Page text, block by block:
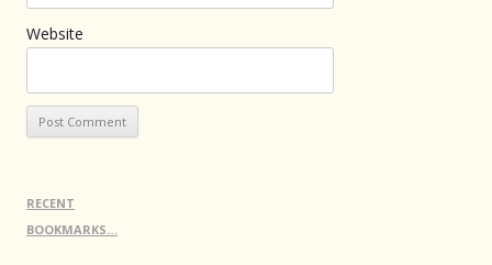
Website
RECENT
BOOKMARKS…